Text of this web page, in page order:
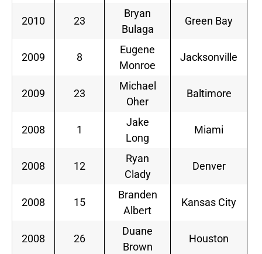
2010 23
Bryan
Bulaga
Green Bay
2009 8
Eugene
Monroe
Jacksonville
2009 23
Michael
Oher
Baltimore
2008 1
Jake
Long
Miami
2008 12
Ryan
Clady
Denver
2008 15
Branden
Albert
Kansas City
2008 26
Duane
Brown
Houston